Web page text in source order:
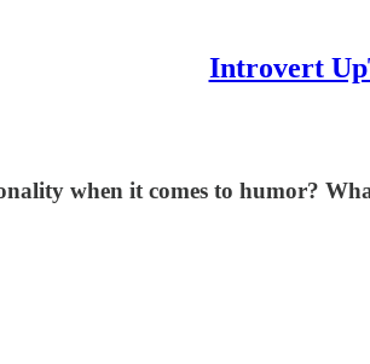
Introvert
when it comes to humor?